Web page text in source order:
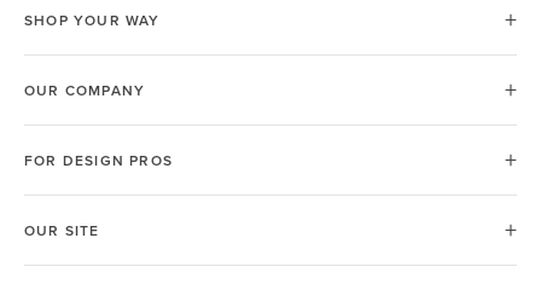
SHOP YOUR WAY
OUR COMPANY
FOR DESIGN PROS
OUR SITE